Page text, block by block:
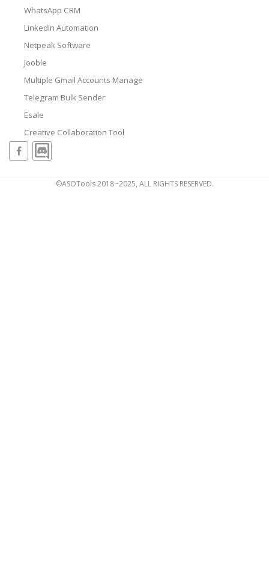
WhatsApp CRM
LinkedIn Automation
Netpeak Software
Jooble
Multiple Gmail Accounts Manage
Telegram Bulk Sender
Esale
Creative Collaboration Tool
©ASOTools 2018~2025, ALL RIGHTS RESERVED.